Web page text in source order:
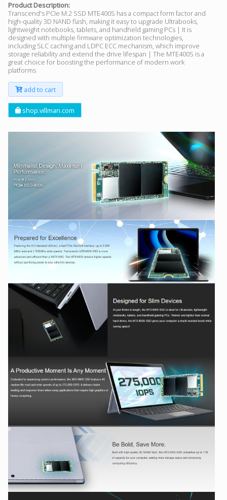
Product Description:
Transcend's PCIe M.2 SSD MTE400S has a compact form factor and
high-quality 3D NAND flash, making it easy to upgrade Ultrabooks,
lightweight notebooks, tablets, and handheld gaming PCs | It is
designed with multiple firmware optimization technologies,
including SLC caching and LDPC ECC mechanism, which improve
storage reliability and extend the drive lifespan | The MTE400S is a
great choice for boosting the performance of modern work
platforms
add to cart
shop.villman.com